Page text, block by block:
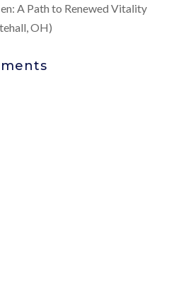
A Path to Renewed Vitality
OH)